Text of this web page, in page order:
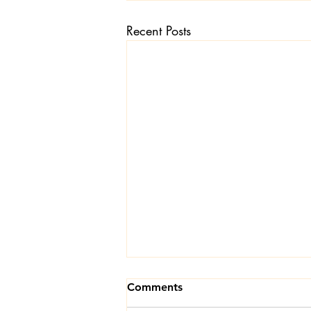
Recent Posts
Comments